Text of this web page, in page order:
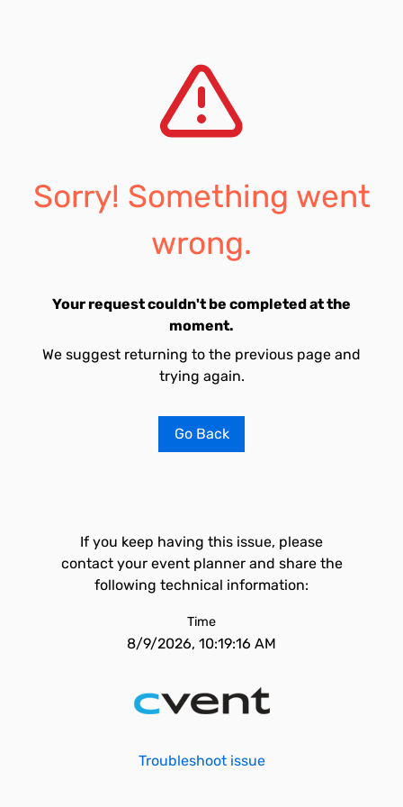
Sorry! Something went
wrong.
Your request couldn't be completed at the
moment.
We suggest returning to the previous page and
trying again.
Go Back
If you keep having this issue, please
contact your event planner and share the
following technical information:
Time
8/9/2026, 10:19:16 AM
Troubleshoot issue